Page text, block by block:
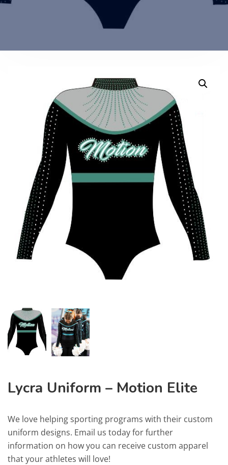
Lycra Uniform – Motion Elite
We love helping sporting programs with their custom
uniform designs. Email us today for further
information on how you can receive custom apparel
that your athletes will love!